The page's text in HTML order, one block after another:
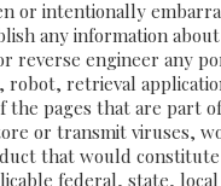
or intentionally
any information
reverse engineer any
robot, retrieval
the pages that are part
or transmit viruses,
that would
federal, state,